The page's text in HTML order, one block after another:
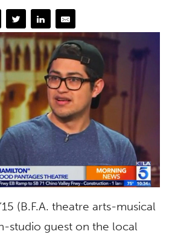
’15 (B.F.A. theatre arts-musical
studio guest on the local